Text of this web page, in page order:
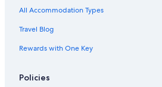
All Accommodation Types
Travel Blog
Rewards with One Key
Policies